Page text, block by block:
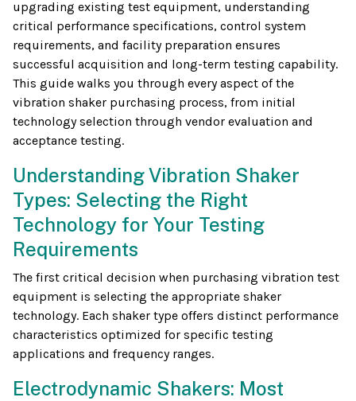
upgrading existing test equipment, understanding
critical performance specifications, control system
requirements, and facility preparation ensures
successful acquisition and long-term testing capability.
This guide walks you through every aspect of the
vibration shaker purchasing process, from initial
technology selection through vendor evaluation and
acceptance testing.
Understanding Vibration Shaker
Types: Selecting the Right
Technology for Your Testing
Requirements
The first critical decision when purchasing vibration test
equipment is selecting the appropriate shaker
technology. Each shaker type offers distinct performance
characteristics optimized for specific testing
applications and frequency ranges.
Electrodynamic Shakers: Most